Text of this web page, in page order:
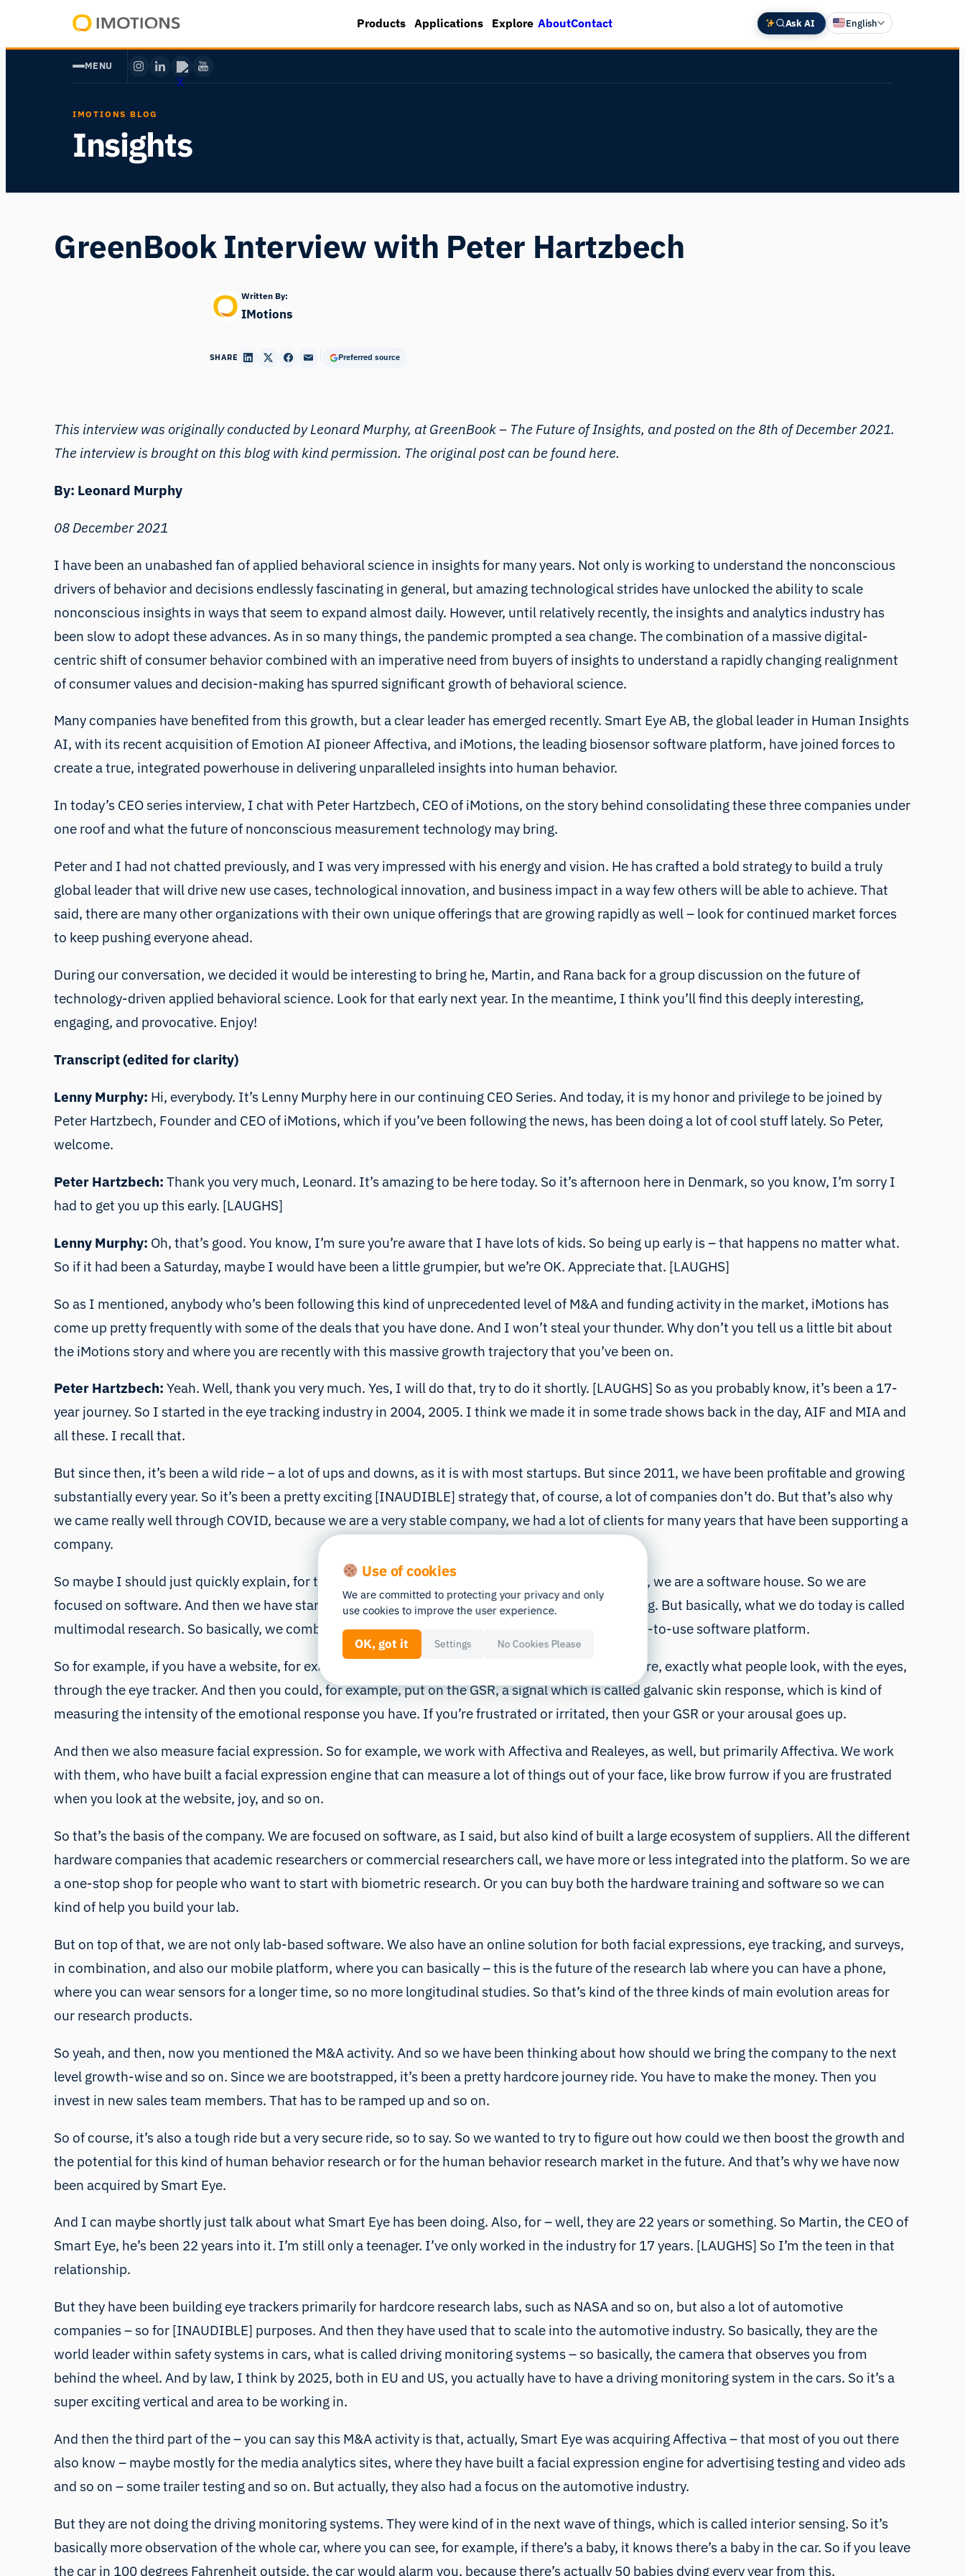
content
Human
Products Applications Explore AboutContact Ask AI English
Deutsch
MENU
IMOTIONS BLOG
Insights
GreenBook Interview with Peter Hartzbech
Written By:
IMotions
SHARE Preferred source
This interview was originally conducted by Leonard Murphy, atGreenBook – The Future of Insights, and posted on the 8th of December 2021.
The interview is brought on this blog with kind permission. The original post can be foundhere.
By: Leonard Murphy
08 December 2021
I have been an unabashed fan of applied behavioral science in insights for many years. Not only is working to understand the nonconscious
drivers of behavior and decisions endlessly fascinating in general, but amazing technological strides have unlocked the ability to scale
nonconscious insights in ways that seem to expand almost daily. However, until relatively recently, the insights and analytics industry has
been slow to adopt these advances. As in so many things, the pandemic prompted a sea change. The combination of a massive digital-
centric shift of consumer behavior combined with an imperative need from buyers of insights to understand a rapidly changing realignment
of consumer values and decision-making has spurred significant growth of behavioral science.
Many companies have benefited from this growth, but a clear leader has emerged recently. Smart Eye AB, the global leader in Human Insights
AI, with its recent acquisition of Emotion AI pioneer Affectiva, and iMotions, the leading biosensor software platform, have joined forces to
create a true, integrated powerhouse in delivering unparalleled insights into human behavior.
In today’s CEO series interview, I chat with Peter Hartzbech, CEO of iMotions, on the story behind consolidating these three companies under
one roof and what the future of nonconscious measurement technology may bring.
Peter and I had not chatted previously, and I was very impressed with his energy and vision. He has crafted a bold strategy to build a truly
global leader that will drive new use cases, technological innovation, and business impact in a way few others will be able to achieve. That
said, there are many other organizations with their own unique offerings that are growing rapidly as well – look for continued market forces
to keep pushing everyone ahead.
During our conversation, we decided it would be interesting to bring he, Martin, and Rana back for a group discussion on the future of
technology-driven applied behavioral science. Look for that early next year. In the meantime, I think you’ll find this deeply interesting,
engaging, and provocative. Enjoy!
Transcript (edited for clarity)
Lenny Murphy: Hi, everybody. It’s Lenny Murphy here in our continuing CEO Series. And today, it is my honor and privilege to be joined by
Peter Hartzbech, Founder and CEO of iMotions, which if you’ve been following the news, has been doing a lot of cool stuff lately. So Peter,
welcome.
Peter Hartzbech: Thank you very much, Leonard. It’s amazing to be here today. So it’s afternoon here in Denmark, so you know, I’m sorry I
had to get you up this early. [LAUGHS]
Lenny Murphy: Oh, that’s good. You know, I’m sure you’re aware that I have lots of kids. So being up early is – that happens no matter what.
So if it had been a Saturday, maybe I would have been a little grumpier, but we’re OK. Appreciate that. [LAUGHS]
So as I mentioned, anybody who’s been following this kind of unprecedented level of M&A and funding activity in the market, iMotions has
come up pretty frequently with some of the deals that you have done. And I won’t steal your thunder. Why don’t you tell us a little bit about
the iMotions story and where you are recently with this massive growth trajectory that you’ve been on.
Peter Hartzbech: Yeah. Well, thank you very much. Yes, I will do that, try to do it shortly. [LAUGHS] So as you probably know, it’s been a 17-
year journey. So I started in the eye tracking industry in 2004, 2005. I think we made it in some trade shows back in the day, AIF and MIA and
all these. I recall that.
But since then, it’s been a wild ride – a lot of ups and downs, as it is with most startups. But since 2011, we have been profitable and growing
substantially every year. So it’s been a pretty exciting [INAUDIBLE] strategy that, of course, a lot of companies don’t do. But that’s also why
we came really well through COVID, because we are a very stable company, we had a lot of clients for many years that have been supporting a
company.
So maybe I should just quickly explain, for the ones who don’t know what iMotions is. So basically, we are a software house. So we are
focused on software. And then we have started out with working with eye trackers and eye tracking. But basically, what we do today is called
multimodal research. So basically, we combine a lot of different biosensors together into one easy-to-use software platform.
So for example, if you have a website, for example, you can test your website. What we can measure, exactly what people look, with the eyes,
through the eye tracker. And then you could, for example, put on the GSR, a signal which is called galvanic skin response, which is kind of
measuring the intensity of the emotional response you have. If you’re frustrated or irritated, then your GSR or your arousal goes up.
And then we also measure facial expression. So for example, we work with Affectiva and Realeyes, as well, but primarily Affectiva. We work
with them, who have built a facial expression engine that can measure a lot of things out of your face, like brow furrow if you are frustrated
when you look at the website, joy, and so on.
So that’s the basis of the company. We are focused on software, as I said, but also kind of built a large ecosystem of suppliers. All the different
hardware companies that academic researchers or commercial researchers call, we have more or less integrated into the platform. So we are
a one-stop shop for people who want to start with biometric research. Or you can buy both the hardware training and software so we can
kind of help you build your lab.
But on top of that, we are not only lab-based software. We also have an online solution for both facial expressions, eye tracking, and surveys,
in combination, and also our mobile platform, where you can basically – this is the future of the research lab where you can have a phone,
where you can wear sensors for a longer time, so no more longitudinal studies. So that’s kind of the three kinds of main evolution areas for
our research products.
So yeah, and then, now you mentioned the M&A activity. And so we have been thinking about how should we bring the company to the next
level growth-wise and so on. Since we are bootstrapped, it’s been a pretty hardcore journey ride. You have to make the money. Then you
invest in new sales team members. That has to be ramped up and so on.
So of course, it’s also a tough ride but a very secure ride, so to say. So we wanted to try to figure out how could we then boost the growth and
the potential for this kind of human behavior research or for the human behavior research market in the future. And that’s why we have now
been acquired by Smart Eye.
And I can maybe shortly just talk about what Smart Eye has been doing. Also, for – well, they are 22 years or something. So Martin, the CEO of
Smart Eye, he’s been 22 years into it. I’m still only a teenager. I’ve only worked in the industry for 17 years. [LAUGHS] So I’m the teen in that
relationship.
But they have been building eye trackers primarily for hardcore research labs, such as NASA and so on, but also a lot of automotive
companies – so for [INAUDIBLE] purposes. And then they have used that to scale into the automotive industry. So basically, they are the
world leader within safety systems in cars, what is called driving monitoring systems – so basically, the camera that observes you from
behind the wheel. And by law, I think by 2025, both in EU and US, you actually have to have a driving monitoring system in the cars. So it’s a
super exciting vertical and area to be working in.
And then the third part of the – you can say this M&A activity is that, actually, Smart Eye was acquiring Affectiva – that most of you out there
also know – maybe mostly for the media analytics sites, where they have built a facial expression engine for advertising testing and video ads
and so on – some trailer testing and so on. But actually, they also had a focus on the automotive industry.
But they are not doing the driving monitoring systems. They were kind of in the next wave of things, which is called interior sensing. So it’s
basically more observation of the whole car, where you can see, for example, if there’s a baby, it knows there’s a baby in the car. So if you leave
the car in 100 degrees Fahrenheit outside, the car would alarm you, because there’s actually 50 babies dying every year from this,
Use of cookies
We are committed to protecting your privacy and only
use cookies to improve the user experience.
OK, got it Settings No Cookies Please